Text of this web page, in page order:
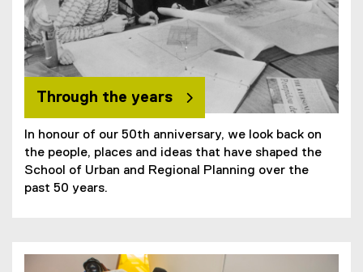
Through the years
In honour of our 50th anniversary, we look back on
the people, places and ideas that have shaped the
School of Urban and Regional Planning over the
past 50 years.